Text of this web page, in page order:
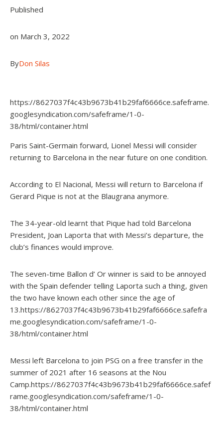
Published
on March 3, 2022
ByDon Silas
https://8627037f4c43b9673b41b29faf6666ce.safeframe.
googlesyndication.com/safeframe/1-0-
38/html/container.html
Paris Saint-Germain forward, Lionel Messi will consider
returning to Barcelona in the near future on one condition.
According to El Nacional, Messi will return to Barcelona if
Gerard Pique is not at the Blaugrana anymore.
The 34-year-old learnt that Pique had told Barcelona
President, Joan Laporta that with Messi’s departure, the
club’s finances would improve.
The seven-time Ballon d’ Or winner is said to be annoyed
with the Spain defender telling Laporta such a thing, given
the two have known each other since the age of
13.https://8627037f4c43b9673b41b29faf6666ce.safefra
me.googlesyndication.com/safeframe/1-0-
38/html/container.html
Messi left Barcelona to join PSG on a free transfer in the
summer of 2021 after 16 seasons at the Nou
Camp.https://8627037f4c43b9673b41b29faf6666ce.safef
rame.googlesyndication.com/safeframe/1-0-
38/html/container.html